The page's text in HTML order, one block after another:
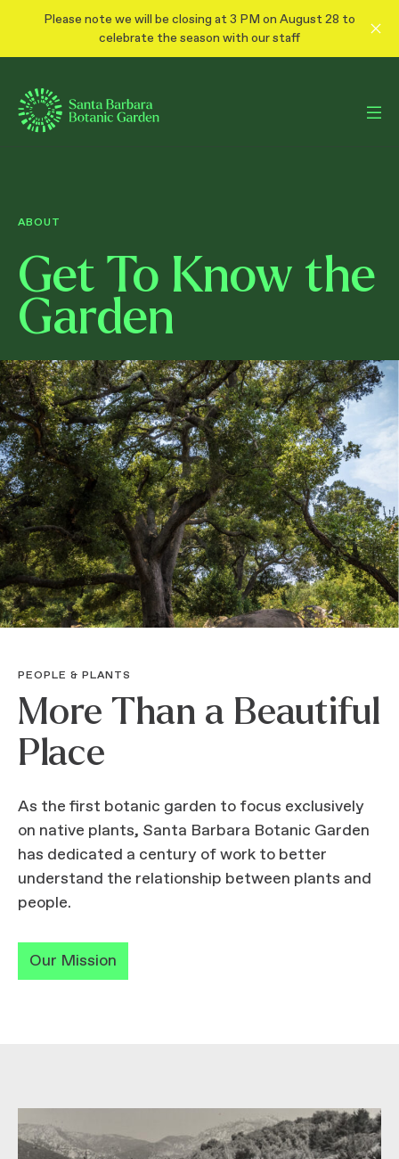
Please note we will be closing at 3 PM on August 28 to
celebrate the season with our staff
ABOUT
Get To Know the
Garden
PEOPLE & PLANTS
More Than a Beautiful
Place
As the first botanic garden to focus exclusively
on native plants, Santa Barbara Botanic Garden
has dedicated a century of work to better
understand the relationship between plants and
people.
Our Mission